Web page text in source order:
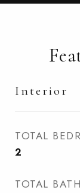
Interior
TOTAL
2
TOTAL